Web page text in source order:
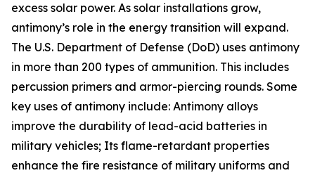
excess solar power. As solar installations grow,
antimony’s role in the energy transition will expand.
The U.S. Department of Defense (DoD) uses antimony
in more than 200 types of ammunition. This includes
percussion primers and armor-piercing rounds. Some
key uses of antimony include: Antimony alloys
improve the durability of lead-acid batteries in
military vehicles; Its flame-retardant properties
enhance the fire resistance of military uniforms and